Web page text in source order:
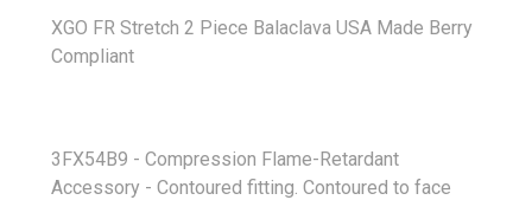
XGO FR Stretch 2 Piece Balaclava USA Made Berry
Compliant
3FX54B9 - Compression Flame-Retardant
Accessory - Contoured fitting. Contoured to face